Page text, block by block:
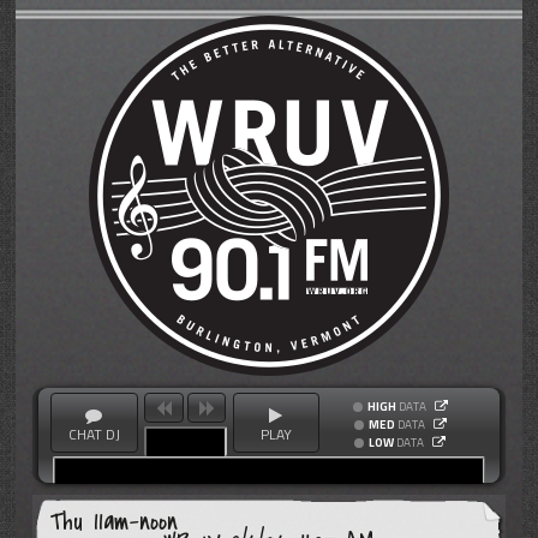
CHAT DJ PLAY
HIGH DATA
MED DATA
LOW DATA
Thu 11am-noon